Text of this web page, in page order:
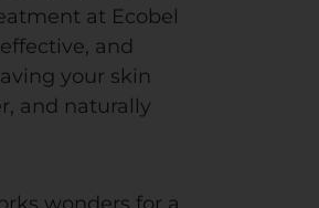
at Ecobel
and
your skin
and naturally